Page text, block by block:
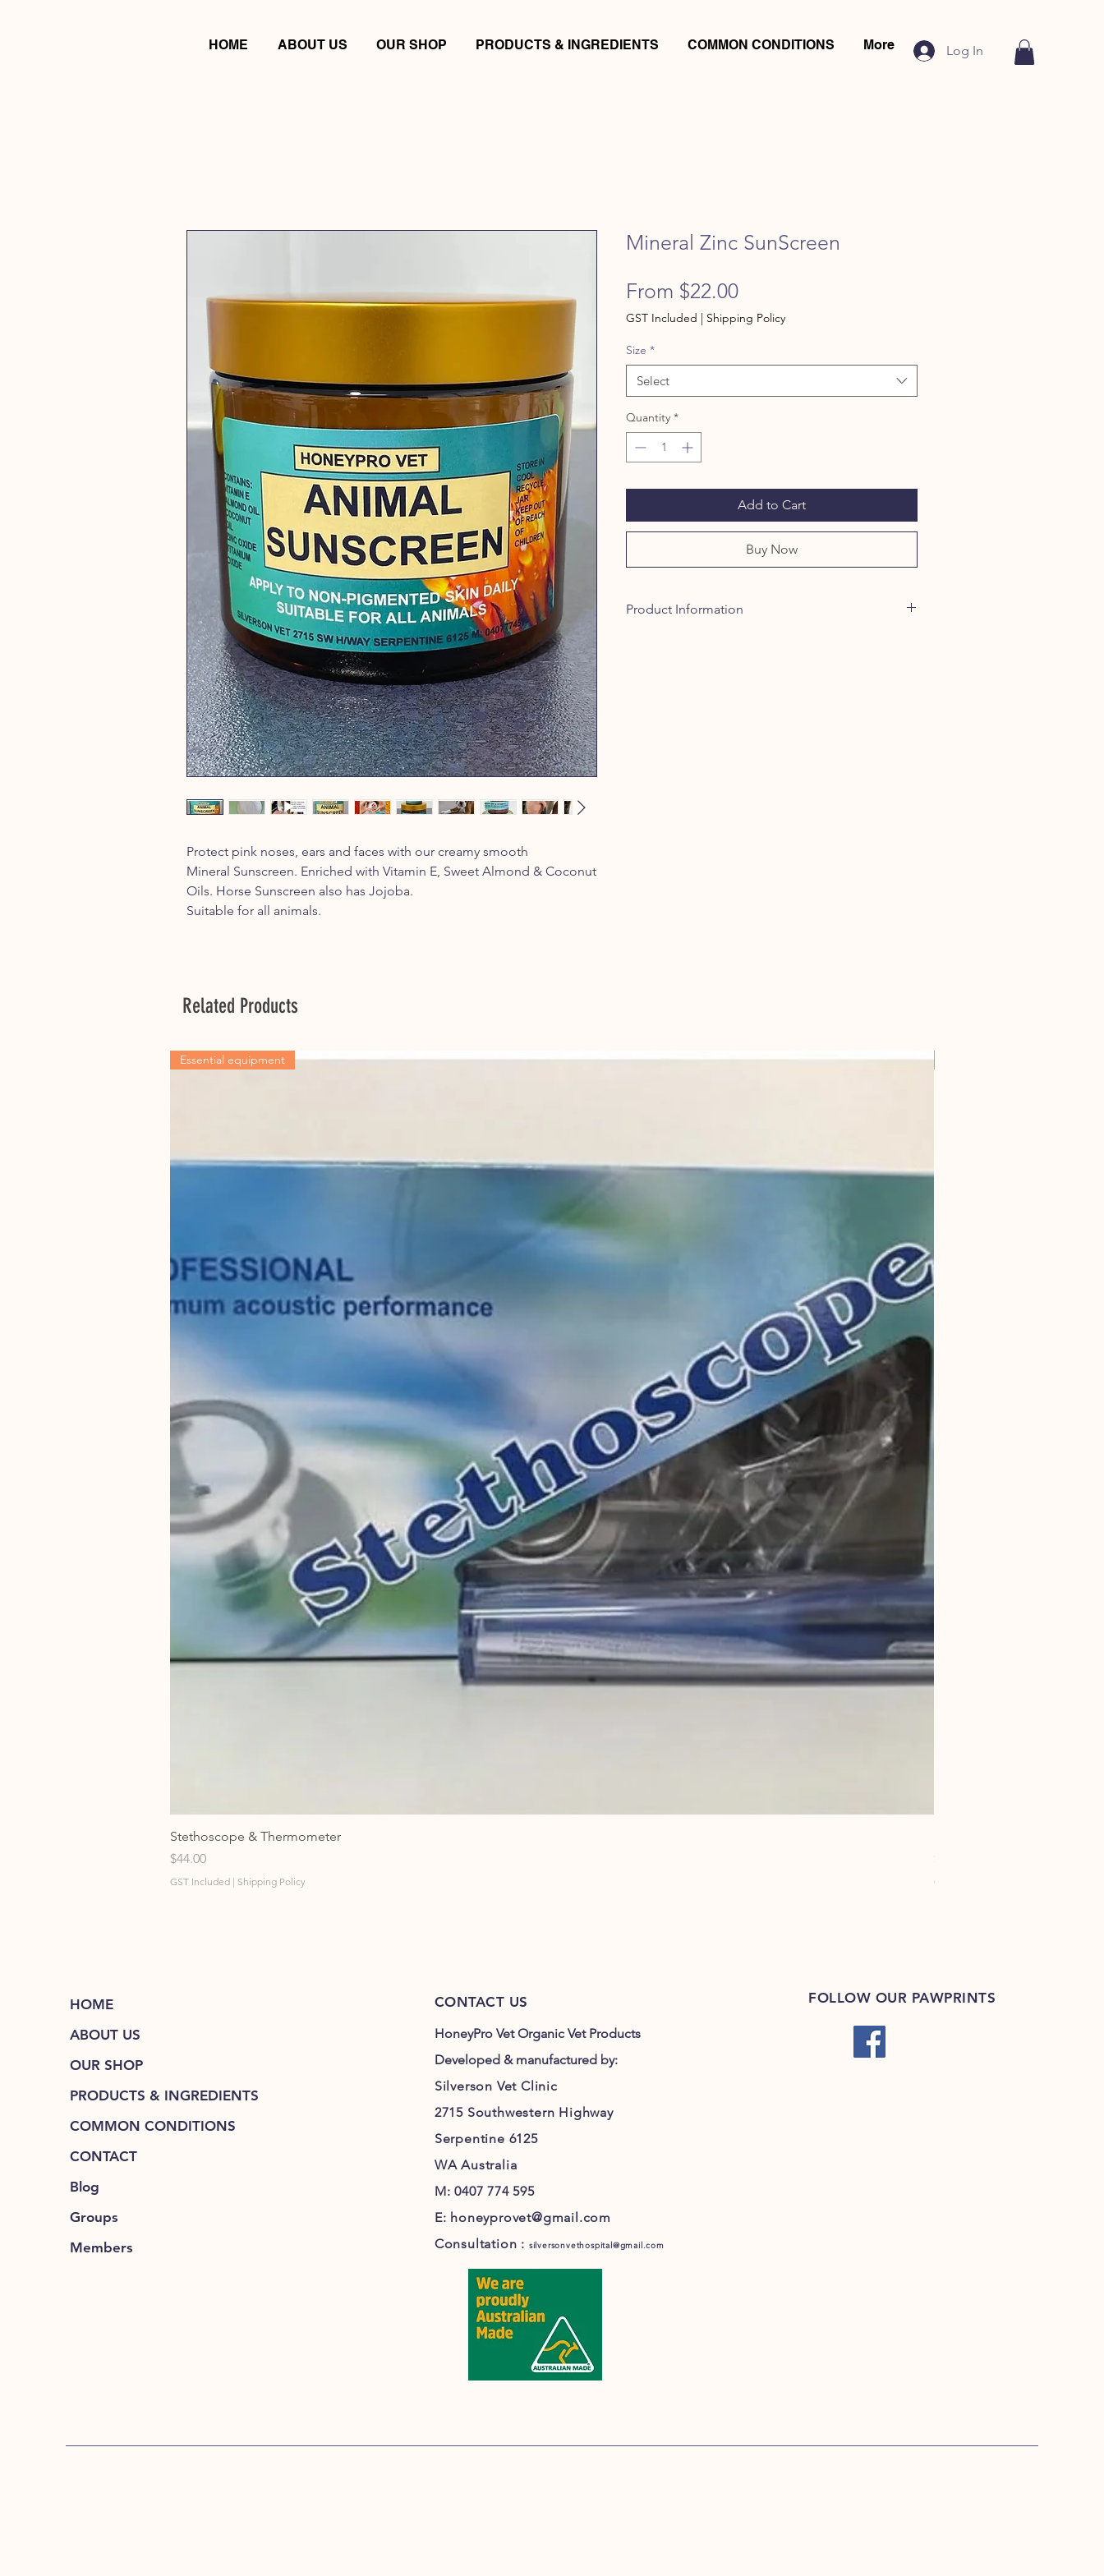
Log In
Protect pink noses, ears and faces with our creamy smooth
Mineral Sunscreen. Enriched with Vitamin E, Sweet Almond & Coconut
Oils. Horse Sunscreen also has Jojoba.
Suitable for all animals.
Mineral Zinc SunScreen
From $22.00Sale
Price
GST Included | Shipping Policy
Size *
Select
Quantity *
Add to Cart
Buy Now
Product Information
Related Products
Essential equipment
Stethoscope & Thermometer
Price
$44.00
GST Included | Shipping Policy GST Included
HOME ABOUT US OUR SHOP PRODUCTS & INGREDIENTS COMMON CONDITIONS More
HOME
ABOUT US
OUR SHOP
PRODUCTS & INGREDIENTS
COMMON CONDITIONS
CONTACT
Blog
Groups
Members
CONTACT US
HoneyPro Vet Organic Vet Products
Developed & manufactured by:
Silverson Vet Clinic
2715 Southwestern Highway
Serpentine 6125
WA Australia
M: 0407 774 595
E: honeyprovet@gmail.com
Consultation : silversonvethospital@gmail.com
FOLLOW OUR PAWPRINTS